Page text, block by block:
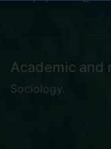
Academic and
Sociology.